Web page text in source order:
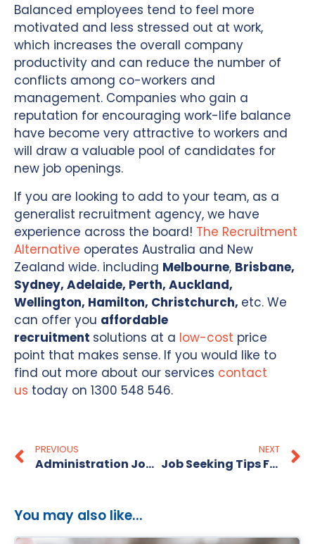
Balanced employees tend to feel more
motivated and less stressed out at work,
which increases the overall company
productivity and can reduce the number of
conflicts among co-workers and
management. Companies who gain a
reputation for encouraging work-life balance
have become very attractive to workers and
will draw a valuable pool of candidates for
new job openings.
If you are looking to add to your team, as a
generalist recruitment agency, we have
experience across the board! The Recruitment
Alternative operates Australia and New
Zealand wide. including Melbourne, Brisbane,
Sydney, Adelaide, Perth, Auckland,
Wellington, Hamilton, Christchurch, etc. We
can offer you affordable
recruitment solutions at a low-cost price
point that makes sense. If you would like to
find out more about our services contact
us today on 1300 548 546.
PREVIOUS
Administration Jobs In Melbourne
NEXT
Job Seeking Tips For The Christmas & New Year Season – From The Recruitment Alternative
You may also like...